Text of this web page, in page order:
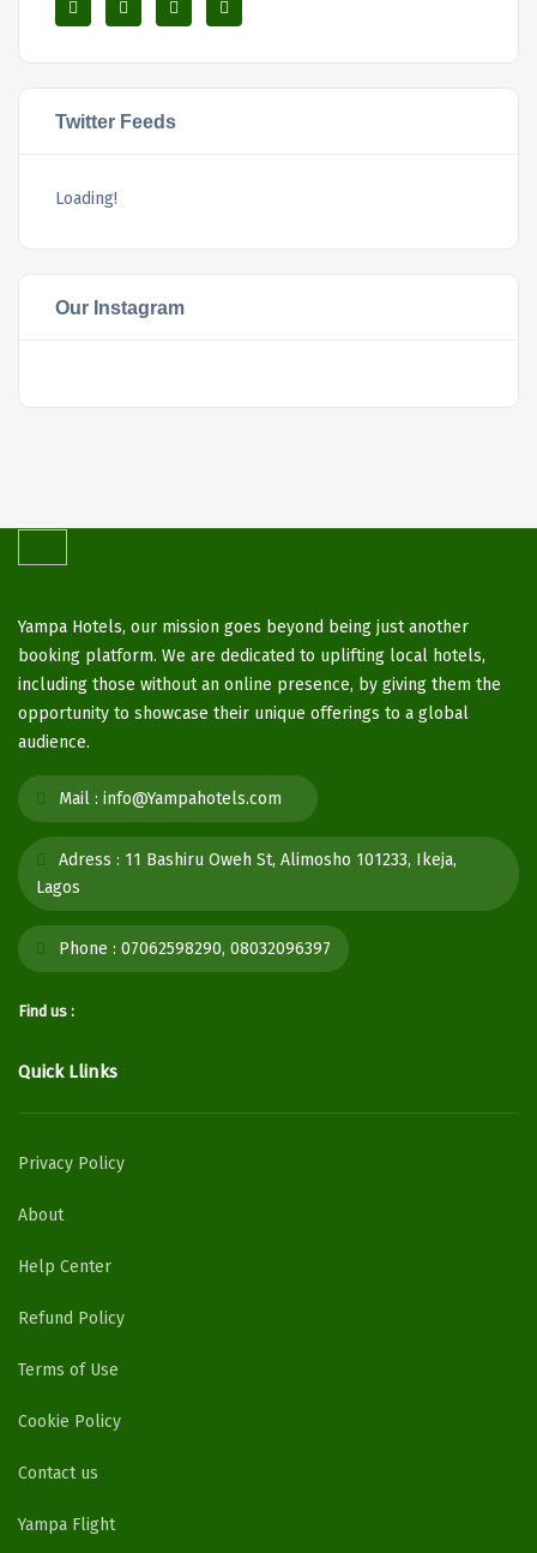
Twitter Feeds
Loading!
Our Instagram
Yampa Hotels, our mission goes beyond being just another
booking platform. We are dedicated to uplifting local hotels,
including those without an online presence, by giving them the
opportunity to showcase their unique offerings to a global
audience.
Mail : info@Yampahotels.com
Adress : 11 Bashiru Oweh St, Alimosho 101233, Ikeja,
Lagos
Phone : 07062598290, 08032096397
Find us :
Quick Llinks
Privacy Policy
About
Help Center
Refund Policy
Terms of Use
Cookie Policy
Contact us
Yampa Flight